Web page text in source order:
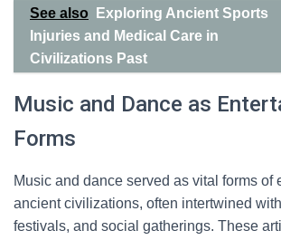
See also
Exploring Ancient Sports
Injuries and Medical Care in
Civilizations Past
Music and Dance as
Forms
Music and dance served as vital forms of
ancient civilizations, often intertwined
festivals, and social gatherings. These